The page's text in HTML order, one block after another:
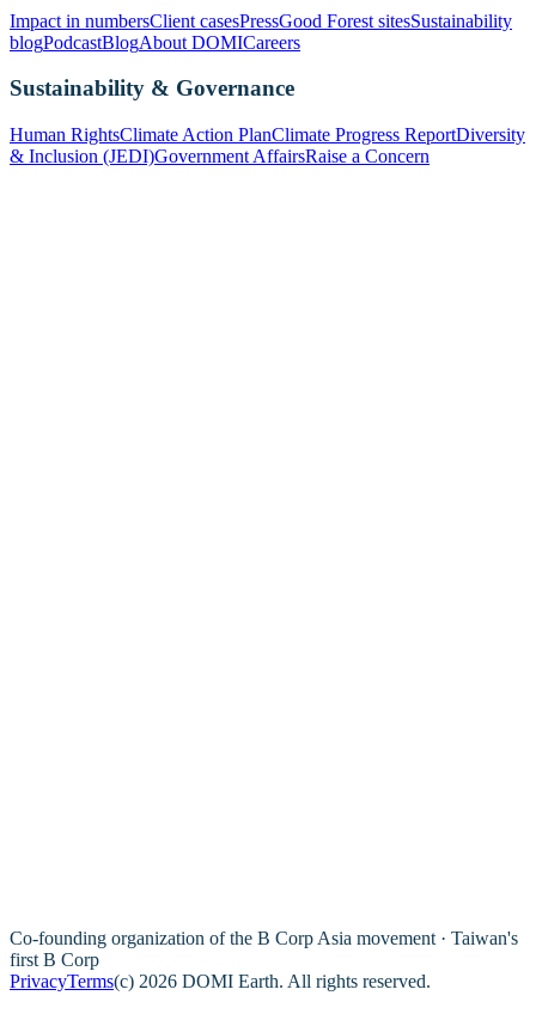
Impact in numbersClient casesPressGood Forest sitesSustainability
blogPodcastBlogAbout DOMICareers
Sustainability & Governance
Human RightsClimate Action PlanClimate Progress ReportDiversity
& Inclusion (JEDI)Government AffairsRaise a Concern
Co-founding organization of the B Corp Asia movement · Taiwan's
first B Corp
PrivacyTerms(c) 2026 DOMI Earth. All rights reserved.